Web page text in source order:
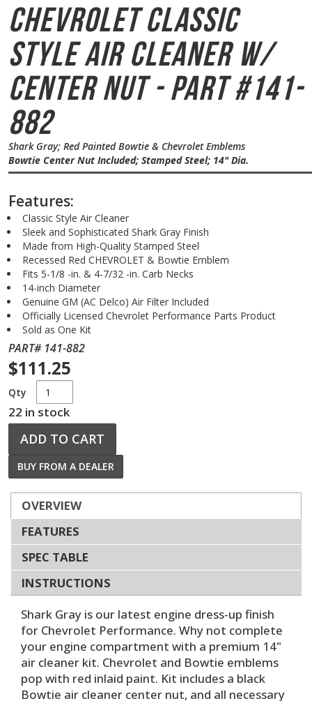
Chevrolet Classic
StyleAir Cleaner w/
Center Nut - Part #141-
882
Shark Gray; Red Painted Bowtie & Chevrolet Emblems
Bowtie Center Nut Included; Stamped Steel; 14" Dia.
Features:
Classic Style Air Cleaner
Sleek and Sophisticated Shark Gray Finish
Made from High-Quality Stamped Steel
Recessed Red CHEVROLET & Bowtie Emblem
Fits 5-1/8 -in. & 4-7/32 -in. Carb Necks
14-inch Diameter
Genuine GM (AC Delco) Air Filter Included
Officially Licensed Chevrolet Performance Parts Product
Sold as One Kit
PART# 141-882
$111.25
Qty
22 in stock
ADD TO CART
BUY FROM A DEALER
OVERVIEW
FEATURES
SPEC TABLE
INSTRUCTIONS
Shark Gray is our latest engine dress-up finish
for Chevrolet Performance. Why not complete
your engine compartment with a premium 14"
air cleaner kit. Chevrolet and Bowtie emblems
pop with red inlaid paint. Kit includes a black
Bowtie air cleaner center nut, and all necessary